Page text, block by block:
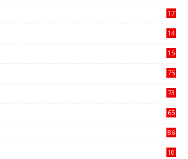
17
14
15
75
73
65
86
10